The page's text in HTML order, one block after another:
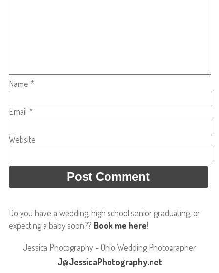
Name *
Email *
Website
Do you have a wedding, high school senior graduating, or
expecting a baby soon?? Book me here!
Jessica Photography - Ohio Wedding Photographer
J@JessicaPhotography.net